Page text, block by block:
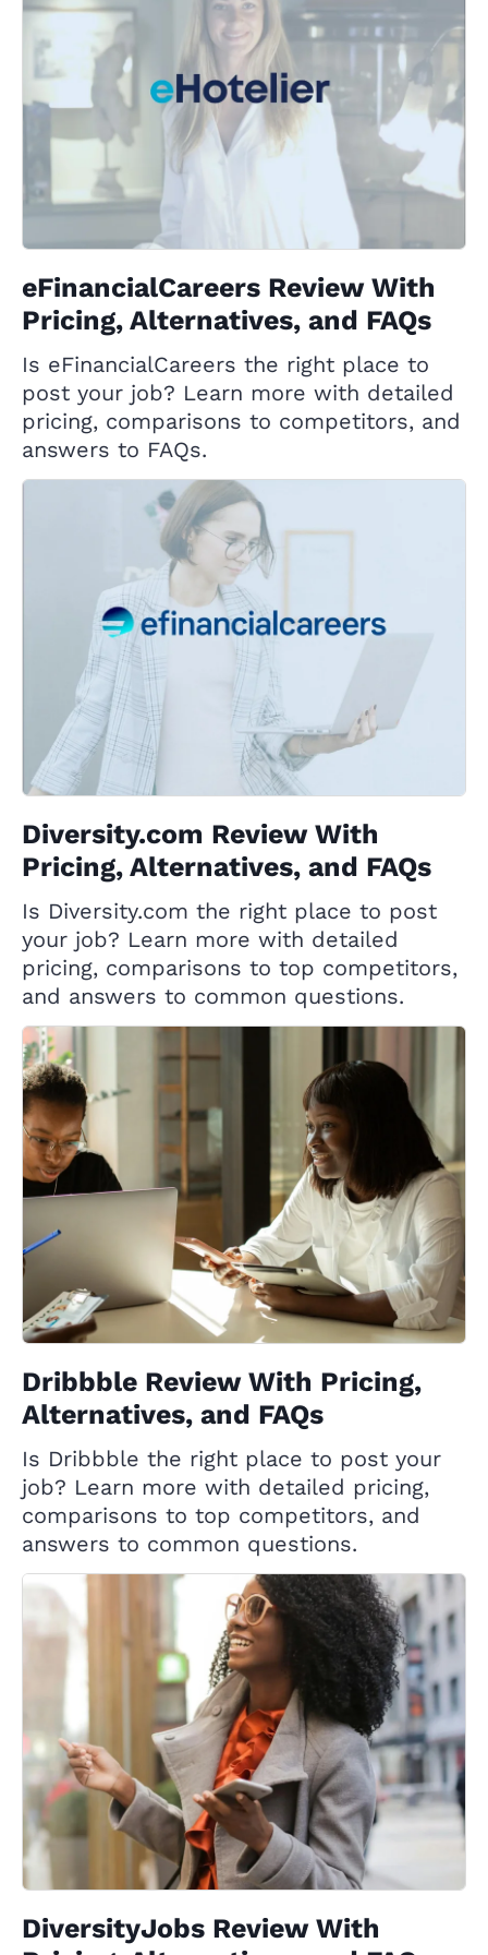
eFinancialCareers Review With
Pricing, Alternatives, and FAQs
Is eFinancialCareers the right place to
post your job? Learn more with detailed
pricing, comparisons to competitors, and
answers to FAQs.
Diversity.com Review With
Pricing, Alternatives, and FAQs
Is Diversity.com the right place to post
your job? Learn more with detailed
pricing, comparisons to top competitors,
and answers to common questions.
Dribbble Review With Pricing,
Alternatives, and FAQs
Is Dribbble the right place to post your
job? Learn more with detailed pricing,
comparisons to top competitors, and
answers to common questions.
DiversityJobs Review With